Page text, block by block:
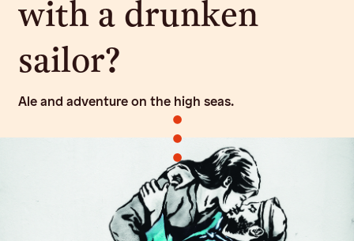
with a drunken
sailor?
Ale and adventure on the high seas.
•
•
•